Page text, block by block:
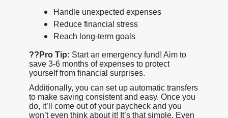
Handle unexpected expenses
Reduce financial stress
Reach long-term goals
?? Pro Tip: Start an emergency fund! Aim to
save 3-6 months of expenses to protect
yourself from financial surprises.
Additionally, you can set up automatic transfers
to make saving consistent and easy. Once you
do, it’ll come out of your paycheck and you
won’t even think about it! It’s that simple. Even